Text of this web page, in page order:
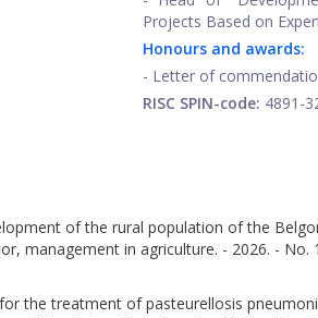
Projects Based on
Honours and awards:
- Letter of
RISC SPIN-code: 4891-
of the rural population of the
management in agriculture. - 2026. - No.
the treatment of pasteurellosis